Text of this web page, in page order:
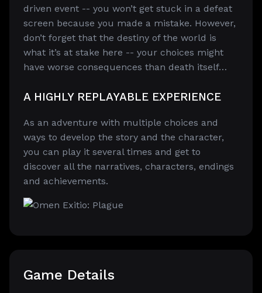
driven event -- you won’t get stuck in a defeat
screen because you made a mistake. However,
don’t forget that the destiny of the world is
what it’s at stake here -- your choices might
have worse consequences than death itself…
A HIGHLY REPLAYABLE EXPERIENCE
As an adventure with multiple choices and
ways to develop the story and the character,
you can play it several times and get to
discover all the narratives, characters, endings
and achievements.
Game Details